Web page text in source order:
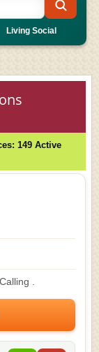
Living Social
149 Active
.